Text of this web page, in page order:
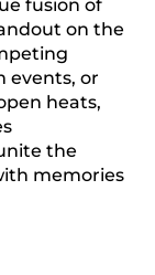
fusion of
on the
events, or
heats,
the
memories